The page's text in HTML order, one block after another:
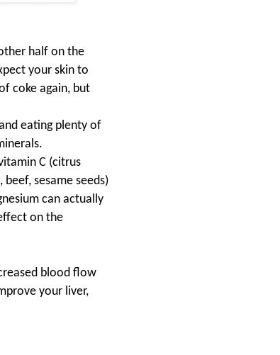
half on the
your skin to
coke again, but
eating plenty of
C (citrus
sesame seeds)
can actually
on the
blood flow
your liver,